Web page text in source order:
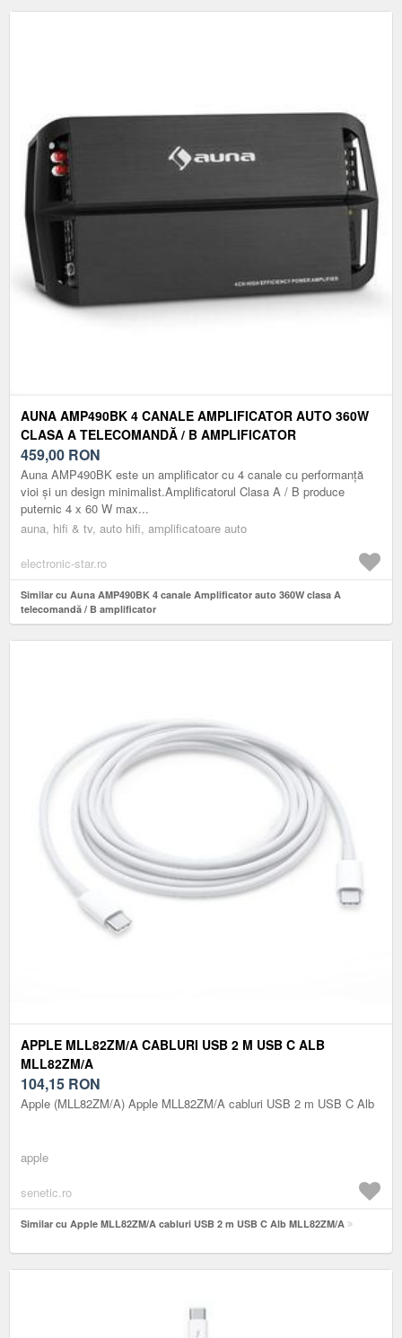
AUNA AMP490BK 4 CANALE AMPLIFICATOR AUTO 360W
CLASA A TELECOMANDĂ / B AMPLIFICATOR
459,00 RON
Auna AMP490BK este un amplificator cu 4 canale cu performanță
vioi și un design minimalist.Amplificatorul Clasa A / B produce
puternic 4 x 60 W max...
auna, hifi & tv, auto hifi, amplificatoare auto
electronic-star.ro
Similar cu Auna AMP490BK 4 canale Amplificator auto 360W clasa A
telecomandă / B amplificator
APPLE MLL82ZM/A CABLURI USB 2 M USB C ALB
MLL82ZM/A
104,15 RON
Apple (MLL82ZM/A) Apple MLL82ZM/A cabluri USB 2 m USB C Alb
apple
senetic.ro
Similar cu Apple MLL82ZM/A cabluri USB 2 m USB C Alb MLL82ZM/A